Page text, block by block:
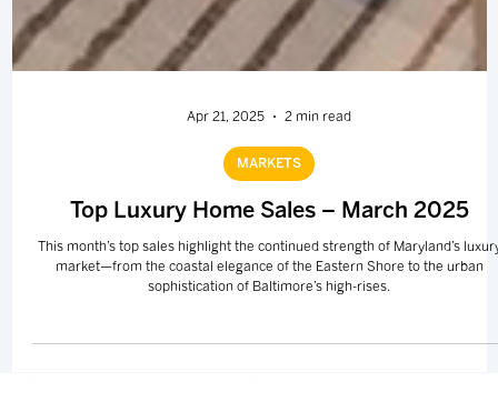
Apr 21, 2025 2 min read
MARKETS
Top Luxury Home Sales – March 2025
This month’s top sales highlight the continued strength of Maryland’s